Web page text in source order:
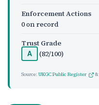
Enforcement Actions
0 on record
Trust Grade
A (82/100)
Source: UKGC Public Register &